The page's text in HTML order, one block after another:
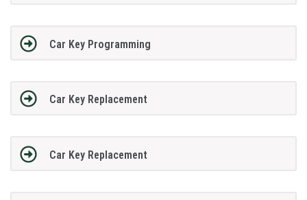
Car Key Programming
Car Key Replacement
Car Key Replacement